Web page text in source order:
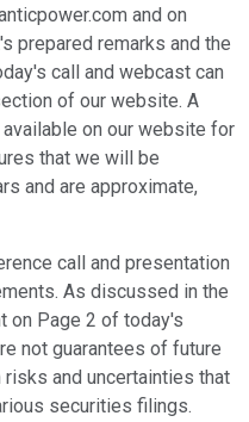
and on
prepared remarks and the
call and webcast can
of our website. A
on our website for
that we will be
and are approximate,
call and presentation
As discussed in the
on Page 2 of today's
not guarantees of future
and uncertainties that
securities filings.